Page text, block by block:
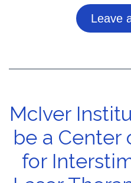
Leave
McIver
be a Center
for